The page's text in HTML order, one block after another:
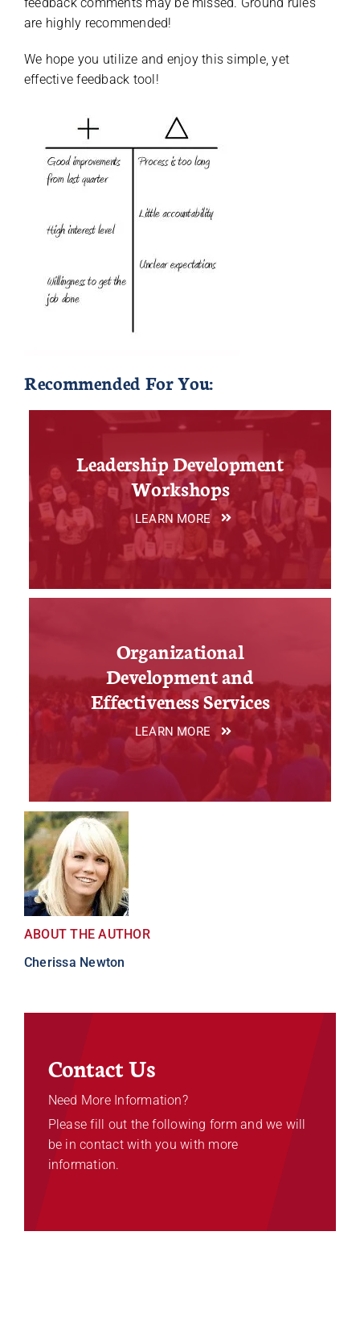
are highly recommended!
We hope you utilize and enjoy this simple, yet
effective feedback tool!
Recommended For You:
Leadership Development
Workshops
LEARN MORE
Organizational
Development and
Effectiveness Services
LEARN MORE
ABOUT THE AUTHOR
Cherissa Newton
Contact Us
Need More Information?
Please fill out the following form and we will
be in contact with you with more
information.